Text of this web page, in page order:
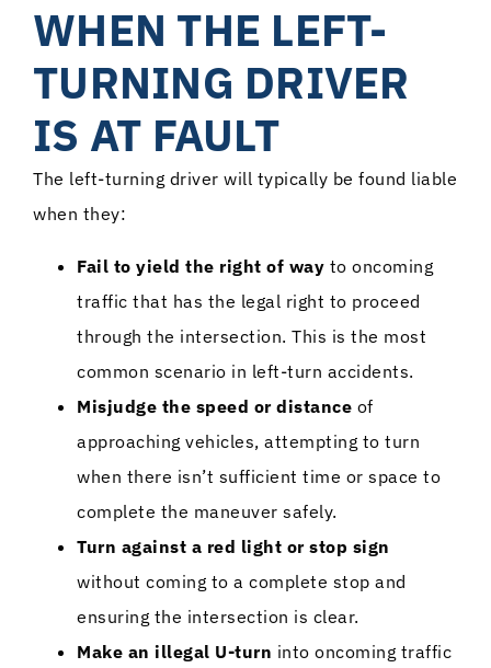
WHEN THE LEFT-
TURNING DRIVER
IS AT FAULT
The left-turning driver will typically be found liable
when they:
Fail to yield the right of way to oncoming
traffic that has the legal right to proceed
through the intersection. This is the most
common scenario in left-turn accidents.
Misjudge the speed or distance of
approaching vehicles, attempting to turn
when there isn’t sufficient time or space to
complete the maneuver safely.
Turn against a red light or stop sign
without coming to a complete stop and
ensuring the intersection is clear.
Make an illegal U-turn into oncoming traffic